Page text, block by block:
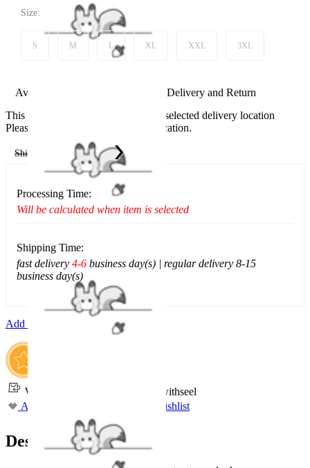
Size:
S M L XL XXL 3XL
Available in U.S. warehouse. Fast Delivery and Return
This item cannot be shipped to your selected delivery location
Please choose a different delivery location.
Ship To: United States
Processing Time:
Will be calculated when item is selected
Shipping Time:
fast delivery 4-6 business day(s) | regular delivery 8-15
business day(s)
Add To Cart
Worry-Free Delivery available withseel
Add To Wishlist
Added To Wishlist
Description